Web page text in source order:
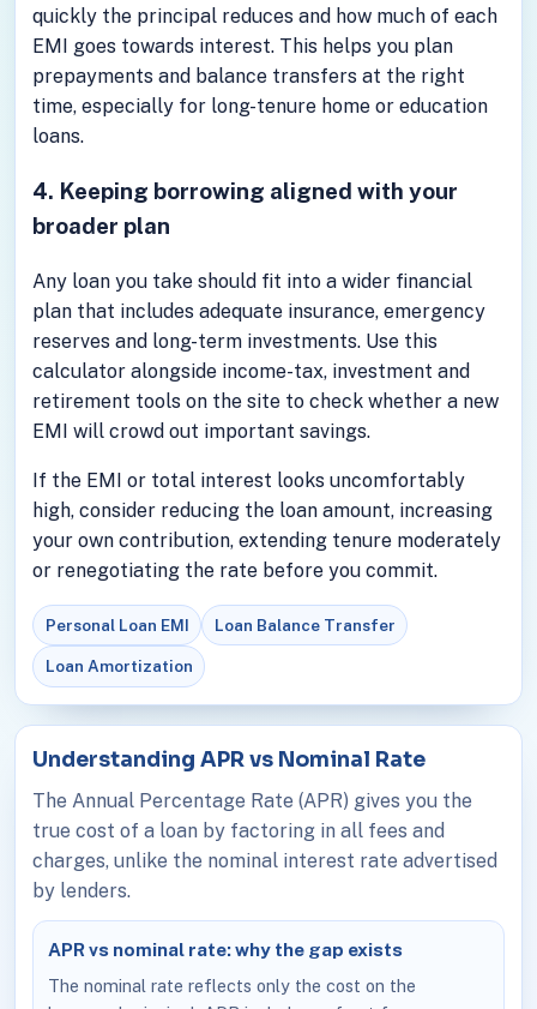
quickly the principal reduces and how much of each
EMI goes towards interest. This helps you plan
prepayments and balance transfers at the right
time, especially for long-tenure home or education
loans.
4. Keeping borrowing aligned with your
broader plan
Any loan you take should fit into a wider financial
plan that includes adequate insurance, emergency
reserves and long-term investments. Use this
calculator alongside income-tax, investment and
retirement tools on the site to check whether a new
EMI will crowd out important savings.
If the EMI or total interest looks uncomfortably
high, consider reducing the loan amount, increasing
your own contribution, extending tenure moderately
or renegotiating the rate before you commit.
Personal Loan EMI Loan Balance Transfer
Loan Amortization
Understanding APR vs Nominal Rate
The Annual Percentage Rate (APR) gives you the
true cost of a loan by factoring in all fees and
charges, unlike the nominal interest rate advertised
by lenders.
APR vs nominal rate: why the gap exists
The nominal rate reflects only the cost on the